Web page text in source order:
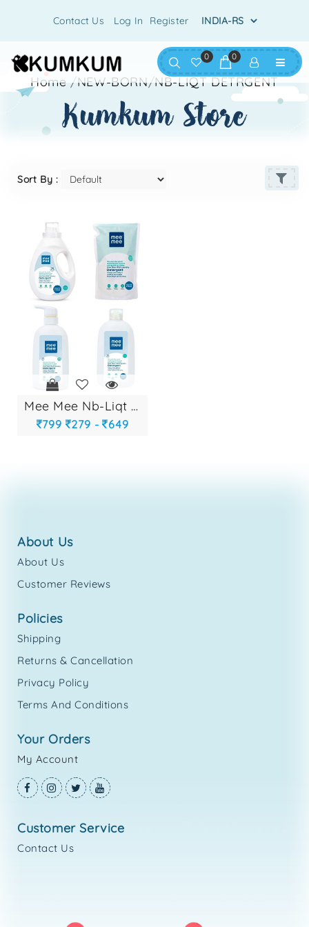
Contact Us Log In Register
0 0
Home /NEW-BORN/NB-LIQT DETRGENT
kumkum store
Sort By :
mee mee nb-liqt de...
799 279 - 649
about us
About Us
Customer Reviews
policies
Shipping
Returns & Cancellation
Privacy Policy
Terms And Conditions
your orders
My Account
customer service
Contact Us